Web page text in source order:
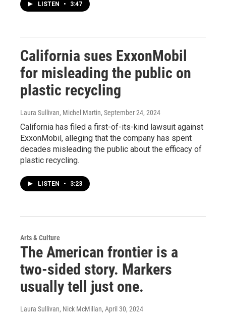
LISTEN • 3:47
California sues ExxonMobil
for misleading the public on
plastic recycling
Laura Sullivan, Michel Martin, September 24, 2024
California has filed a first-of-its-kind lawsuit against
ExxonMobil, alleging that the company has spent
decades misleading the public about the efficacy of
plastic recycling.
LISTEN • 3:23
Arts & Culture
The American frontier is a
two-sided story. Markers
usually tell just one.
Laura Sullivan, Nick McMillan, April 30, 2024